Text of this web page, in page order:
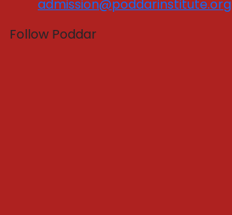
Program Fees
Application Form
admission@poddarinstitute.org
Follow Poddar